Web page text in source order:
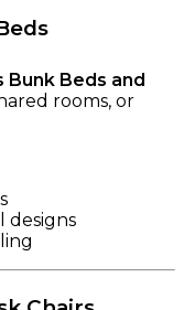
Bunk Beds and
rooms, or
designs